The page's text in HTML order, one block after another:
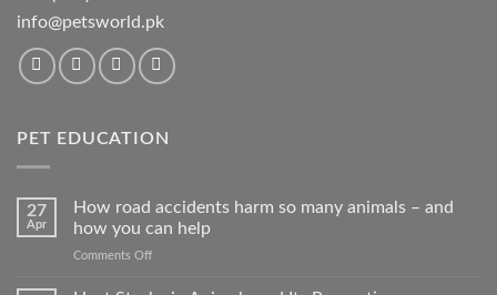
info@petsworld.pk
PET EDUCATION
27
Apr
How road accidents harm so many animals – and
how you can help
Comments Offon
road